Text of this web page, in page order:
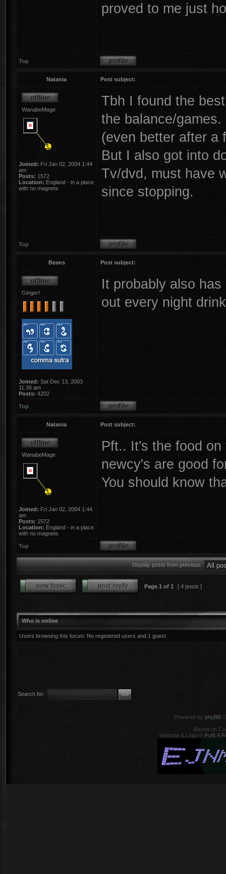
proved to me just
Top
Natania Post subject:
WanabeMage
Joined: Fri Jan 02, 2004 1:44
am
Posts: 1572
Location: England - in a place
with no magnets
Tbh I found the
the balance/games.
(even better after a
But I also got into
Tv/dvd, must have
since stopping.
Top
Beans Post subject:
Ginger!
Joined: Sat Dec 13, 2003
11:36 am
Posts: 4202
It probably also
out every night
Top
Natania Post subject:
WanabeMage
Joined: Fri Jan 02, 2004 1:44
am
Posts: 1572
Location: England - in a place
with no magnets
Pft.. It's the food
newcy's are good
You should know
Top
Display posts from previous:
Page 1 of 1 [ 4 posts ]
Who is online
Users browsing this forum: No registered users and 1 guest
Search for:
Powered by phpBB
Based on
Website & Logo © FuN 4